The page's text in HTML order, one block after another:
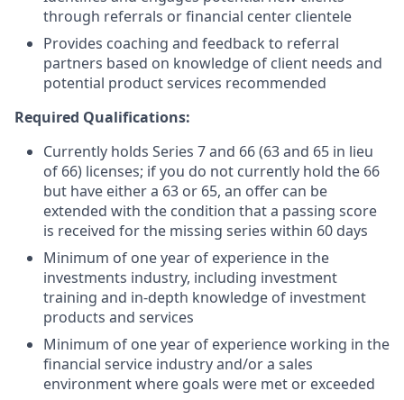
through referrals or financial center clientele
Provides coaching and feedback to referral
partners based on knowledge of client needs and
potential product services recommended
Required Qualifications:
Currently holds Series 7 and 66 (63 and 65 in lieu
of 66) licenses; if you do not currently hold the 66
but have either a 63 or 65, an offer can be
extended with the condition that a passing score
is received for the missing series within 60 days
Minimum of one year of experience in the
investments industry, including investment
training and in-depth knowledge of investment
products and services
Minimum of one year of experience working in the
financial service industry and/or a sales
environment where goals were met or exceeded